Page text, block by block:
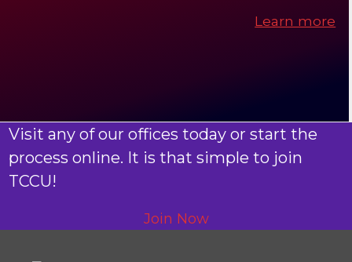
Learn more
Visit any of our offices today or start the
process online. It is that simple to join
TCCU!
Join Now